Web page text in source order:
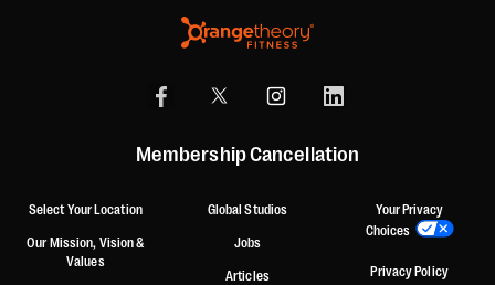
Membership Cancellation
Select Your Location
Our Mission, Vision &
Values
Global Studios
Jobs
Articles
Your Privacy
Choices
Privacy Policy